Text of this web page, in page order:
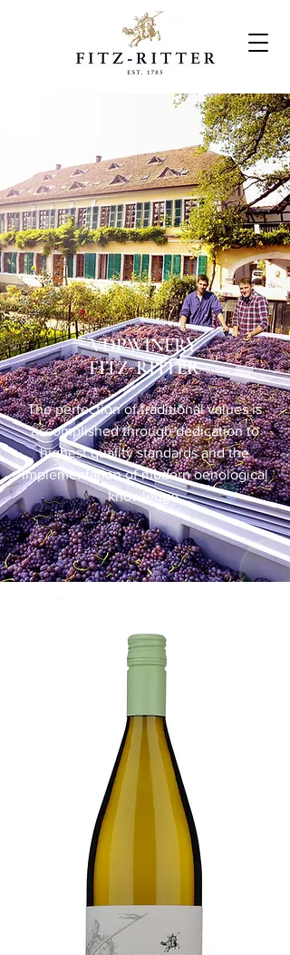
VDP.WINERY
FITZ-RITTER
The perfection of traditional values is
accomplished through dedication to
highest quality standards and the
implementation of modern oenological
knowledge.